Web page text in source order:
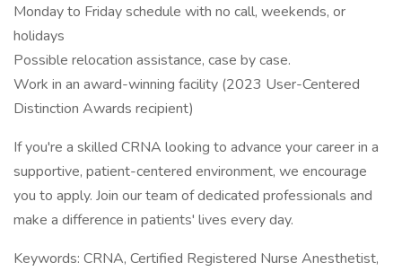
Monday to Friday schedule with no call, weekends, or
holidays
Possible relocation assistance, case by case.
Work in an award-winning facility (2023 User-Centered
Distinction Awards recipient)
If you're a skilled CRNA looking to advance your career in a
supportive, patient-centered environment, we encourage
you to apply. Join our team of dedicated professionals and
make a difference in patients' lives every day.
Keywords: CRNA, Certified Registered Nurse Anesthetist,